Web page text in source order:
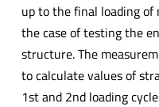
up to the final loading of
the case of testing the
structure. The
to calculate values of
1st and 2nd loading